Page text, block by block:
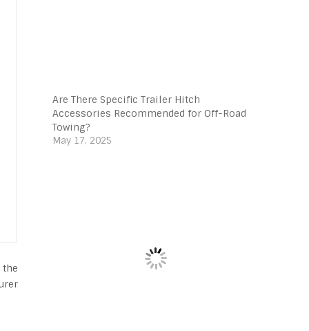
Are There Specific Trailer Hitch
Accessories Recommended for Off-Road
Towing?
May 17, 2025